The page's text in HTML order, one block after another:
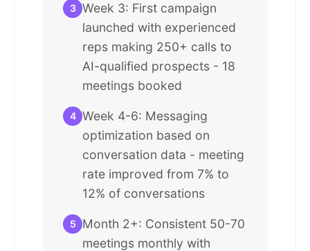
3 Week 3: First campaign
launched with experienced
reps making 250+ calls to
AI-qualified prospects - 18
meetings booked
4 Week 4-6: Messaging
optimization based on
conversation data - meeting
rate improved from 7% to
12% of conversations
5
Month 2+: Consistent 50-70
meetings monthly with